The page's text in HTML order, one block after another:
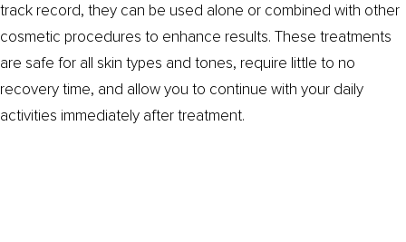
track record, they can be used alone or combined with other
cosmetic procedures to enhance results. These treatments
are safe for all skin types and tones, require little to no
recovery time, and allow you to continue with your daily
activities immediately after treatment.